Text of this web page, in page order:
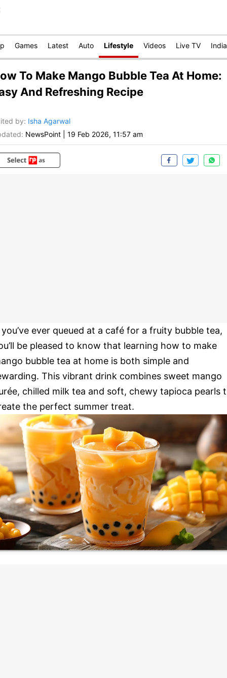
Games Latest Auto Lifestyle Videos Live TV India
To Make Mango Bubble Tea At Home:
And Refreshing Recipe
by: Isha Agarwal
NewsPoint 19 Feb 2026, 11:57 am
ever queued at a café for a fruity bubble tea,
be pleased to know that learning how to make
bubble tea at home is both simple and
This vibrant drink combines sweet mango
chilled milk tea and soft, chewy tapioca pearls
the perfect summer treat.